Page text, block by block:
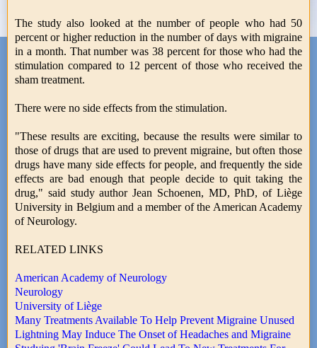
The study also looked at the number of people who had 50
percent or higher reduction in the number of days with migraine
in a month. That number was 38 percent for those who had the
stimulation compared to 12 percent of those who received the
sham treatment.
There were no side effects from the stimulation.
"These results are exciting, because the results were similar to
those of drugs that are used to prevent migraine, but often those
drugs have many side effects for people, and frequently the side
effects are bad enough that people decide to quit taking the
drug," said study author Jean Schoenen, MD, PhD, of Liège
University in Belgium and a member of the American Academy
of Neurology.
RELATED LINKS
American Academy of Neurology
Neurology
University of Liège
Many Treatments Available To Help Prevent Migraine Unused
Lightning May Induce The Onset of Headaches and Migraine